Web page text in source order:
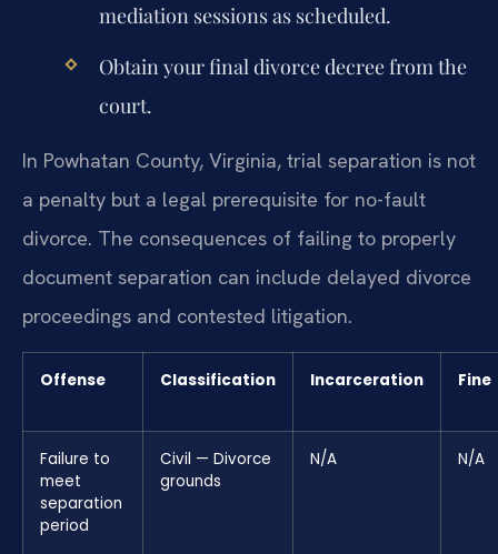
mediation sessions as scheduled.
Obtain your final divorce decree from the
court.
In Powhatan County, Virginia, trial separation is not
a penalty but a legal prerequisite for no-fault
divorce. The consequences of failing to properly
document separation can include delayed divorce
proceedings and contested litigation.
Offense Classification Incarceration Fine
Failure to
meet
separation
period
Civil — Divorce
grounds
N/A N/A